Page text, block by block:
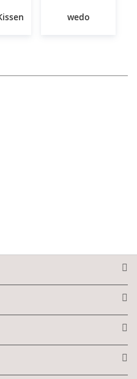
wedo